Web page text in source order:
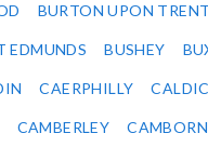
BURTON UPON TRENT
EDMUNDS BUSHEY
CAERPHILLY
CAMBERLEY